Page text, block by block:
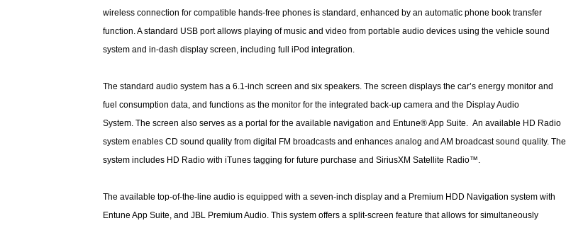
wireless connection for compatible hands-free phones is standard, enhanced by an automatic phone book transfer
function. A standard USB port allows playing of music and video from portable audio devices using the vehicle sound
system and in-dash display screen, including full iPod integration.
The standard audio system has a 6.1-inch screen and six speakers. The screen displays the car’s energy monitor and
fuel consumption data, and functions as the monitor for the integrated back-up camera and the Display Audio
System. The screen also serves as a portal for the available navigation and Entune® App Suite. An available HD Radio
system enables CD sound quality from digital FM broadcasts and enhances analog and AM broadcast sound quality. The
system includes HD Radio with iTunes tagging for future purchase and SiriusXM Satellite Radio™.
The available top-of-the-line audio is equipped with a seven-inch display and a Premium HDD Navigation system with
Entune App Suite, and JBL Premium Audio. This system offers a split-screen feature that allows for simultaneously